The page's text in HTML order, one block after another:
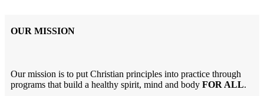
OUR MISSION
Our mission is to put Christian principles into practice through
programs that build a healthy spirit, mind and body FOR ALL.